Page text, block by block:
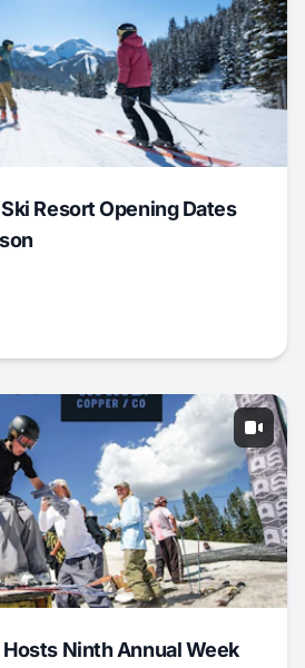
Resort Opening Dates
Ninth Annual Week